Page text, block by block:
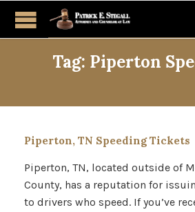
Tag: Piperton
Piperton, TN Speeding Tickets
Piperton, TN, located outside of
County, has a reputation for
to drivers who speed. If you’ve